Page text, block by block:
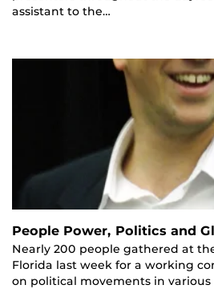
assistant to the…
People Power, Politics and
Nearly 200 people gathered at
Florida last week for a working
on political movements in various